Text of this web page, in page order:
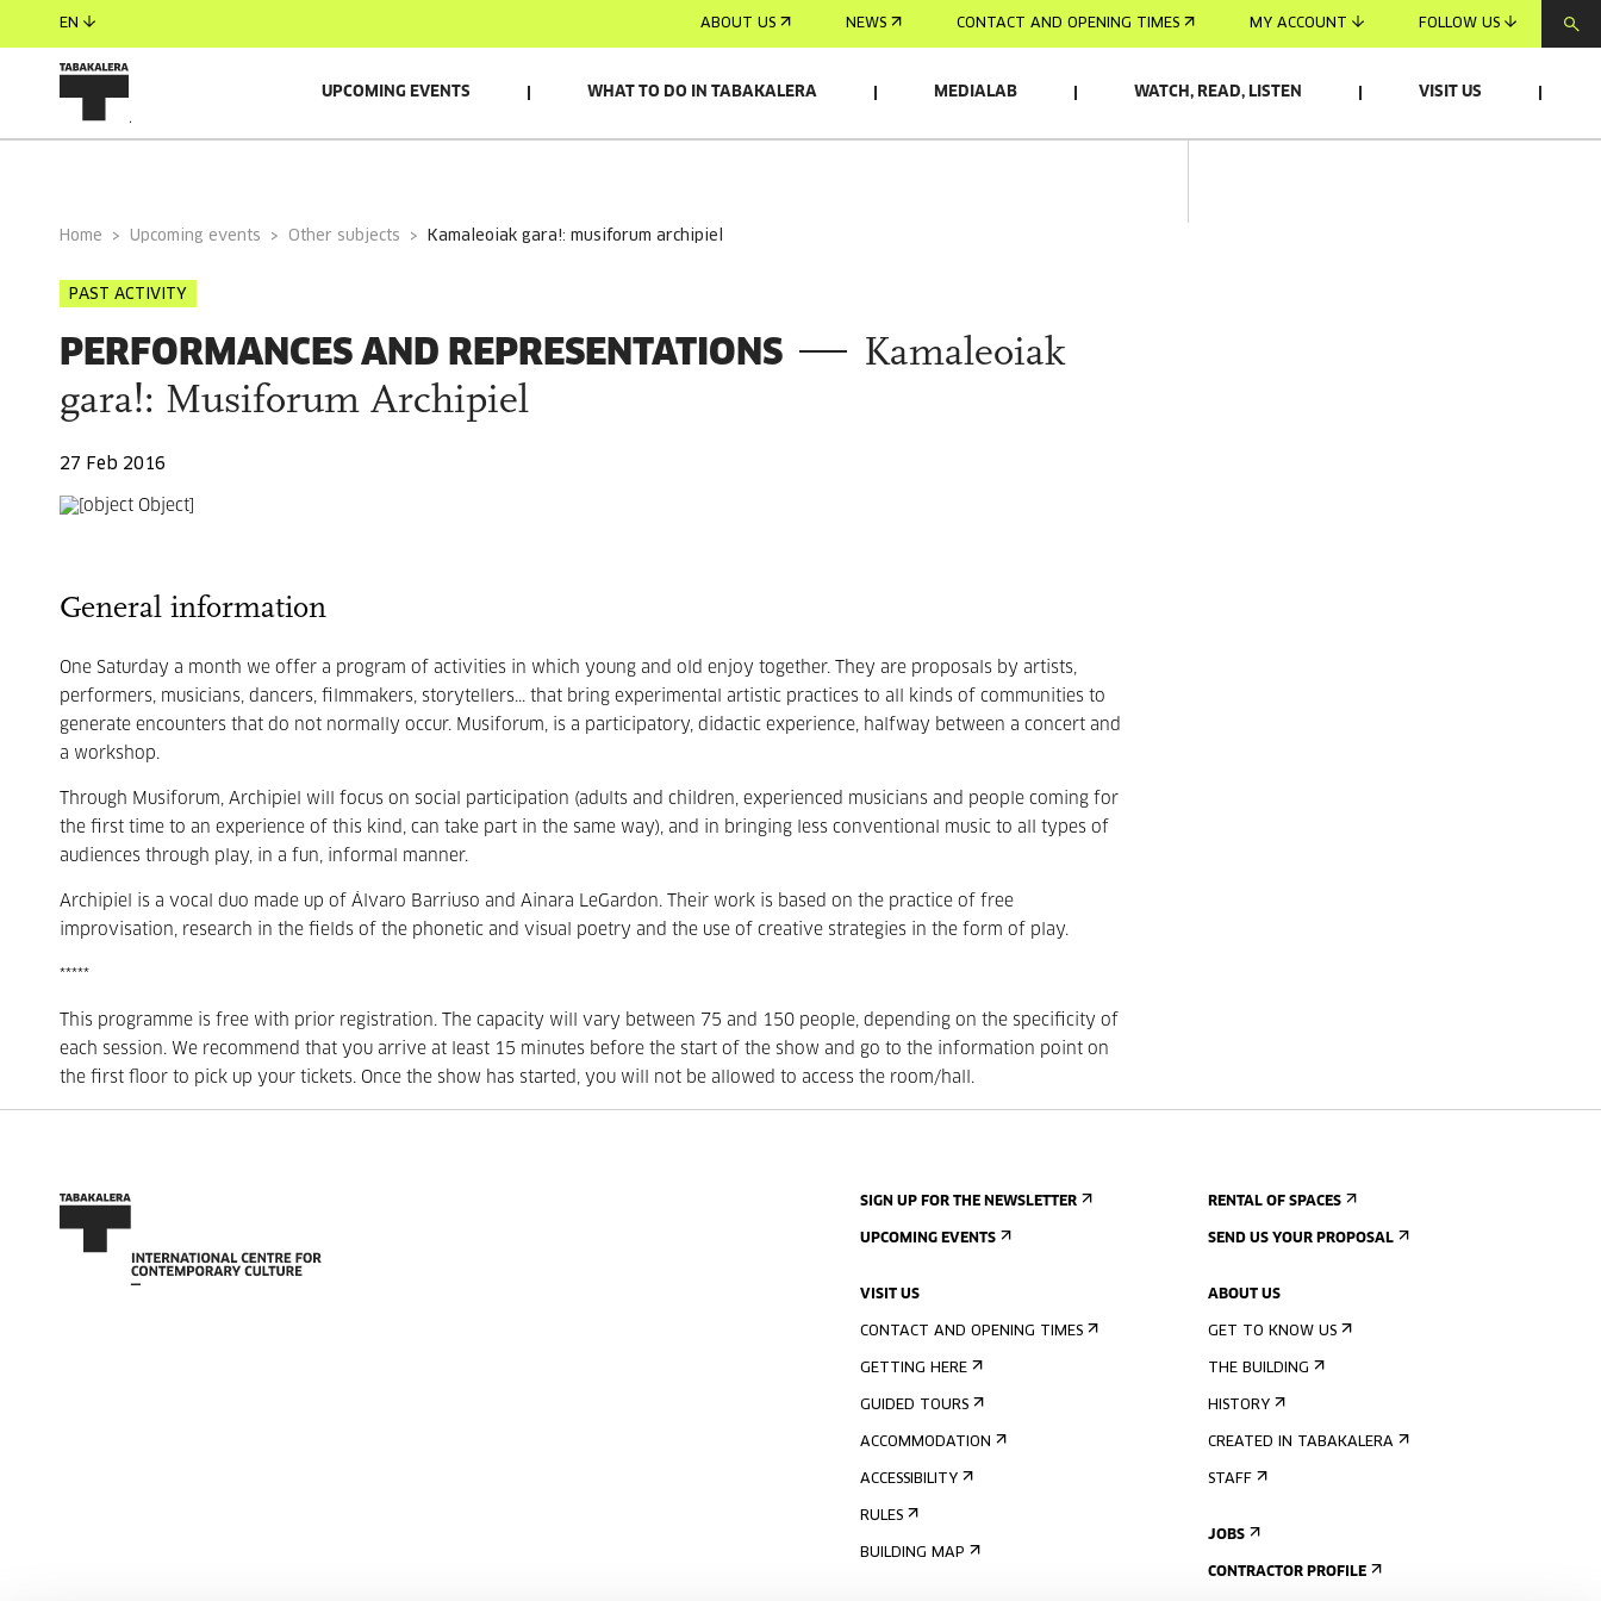
EN ABOUT US NEWS CONTACT AND OPENING TIMES MY ACCOUNT FOLLOW US
UPCOMING EVENTS WHAT TO DO IN TABAKALERA MEDIALAB WATCH, READ, LISTEN VISIT US
Home Upcoming events Other subjects kamaleoiak gara!: musiforum archipiel
PAST ACTIVITY
PERFORMANCES AND REPRESENTATIONS
Kamaleoiak
gara!: Musiforum Archipiel
27 Feb 2016
General information
One Saturday a month we offer a program of activities in which young and old enjoy together. They are proposals by artists,
performers, musicians, dancers, filmmakers, storytellers... that bring experimental artistic practices to all kinds of communities to
generate encounters that do not normally occur. Musiforum, is a participatory, didactic experience, halfway between a concert and
a workshop.
Through Musiforum, Archipiel will focus on social participation (adults and children, experienced musicians and people coming for
the first time to an experience of this kind, can take part in the same way), and in bringing less conventional music to all types of
audiences through play, in a fun, informal manner.
Archipiel is a vocal duo made up of Álvaro Barriuso and Ainara LeGardon. Their work is based on the practice of free
improvisation, research in the fields of the phonetic and visual poetry and the use of creative strategies in the form of play.
*****
This programme is free with prior registration. The capacity will vary between 75 and 150 people, depending on the specificity of
each session. We recommend that you arrive at least 15 minutes before the start of the show and go to the information point on
the first floor to pick up your tickets. Once the show has started, you will not be allowed to access the room/hall.
SIGN UP FOR THE NEWSLETTER
UPCOMING EVENTS
VISIT US
CONTACT AND OPENING TIMES
GETTING HERE
GUIDED TOURS
ACCOMMODATION
ACCESSIBILITY
RULES
BUILDING MAP
RENTAL OF SPACES
SEND US YOUR PROPOSAL
ABOUT US
GET TO KNOW US
THE BUILDING
HISTORY
CREATED IN TABAKALERA
STAFF
JOBS
CONTRACTOR PROFILE